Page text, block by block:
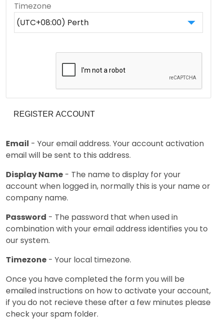
Timezone
Email - Your email address. Your account activation
email will be sent to this address.
Display Name - The name to display for your
account when logged in, normally this is your name or
company name.
Password - The password that when used in
combination with your email address identifies you to
our system.
Timezone - Your local timezone.
Once you have completed the form you will be
emailed instructions on how to activate your account,
if you do not recieve these after a few minutes please
check your spam folder.